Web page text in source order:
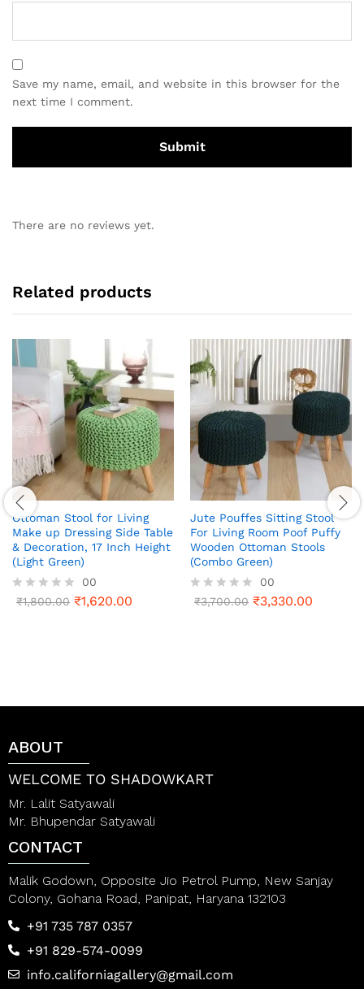
Save my name, email, and website in this browser for the
next time I comment.
There are no reviews yet.
Related products
Ottoman Stool for Living
Make up Dressing Side Table
& Decoration, 17 Inch Height
(Light Green)
R
t
5
00
₹1,800.00 ₹1,620.00
Jute Pouffes Sitting Stool
For Living Room Poof Puffy
Wooden Ottoman Stools
(Combo Green)
R
t
00
₹3,700.00 ₹3,330.00
ABOUT
WELCOME TO SHADOWKART
Mr. Lalit Satyawali
Mr. Bhupendar Satyawali
CONTACT
Malik Godown, Opposite Jio Petrol Pump, New Sanjay
Colony, Gohana Road, Panipat, Haryana 132103
+91 735 787 0357
+91 829-574-0099
info.californiagallery@gmail.com